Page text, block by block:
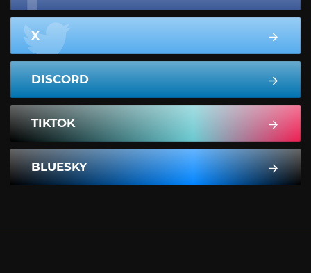
X
DISCORD
TIKTOK
BLUESKY